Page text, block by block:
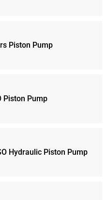
Piston Pump
Piston Pump
Hydraulic Piston Pump